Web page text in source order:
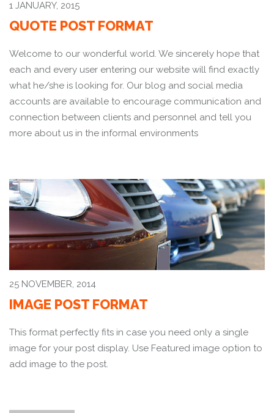
1 JANUARY, 2015
QUOTE POST FORMAT
Welcome to our wonderful world. We sincerely hope that
each and every user entering our website will find exactly
what he/she is looking for. Our blog and social media
accounts are available to encourage communication and
connection between clients and personnel and tell you
more about us in the informal environments
25 NOVEMBER, 2014
IMAGE POST FORMAT
This format perfectly fits in case you need only a single
image for your post display. Use Featured image option to
add image to the post.